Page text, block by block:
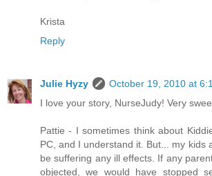
Krista
Reply
Julie Hyzy
October 19, 2010 at
I love your story, NurseJudy! Very
Pattie - I sometimes think about
PC, and I understand it. But... my kids
be suffering any ill effects. If any
objected, we would have stopped